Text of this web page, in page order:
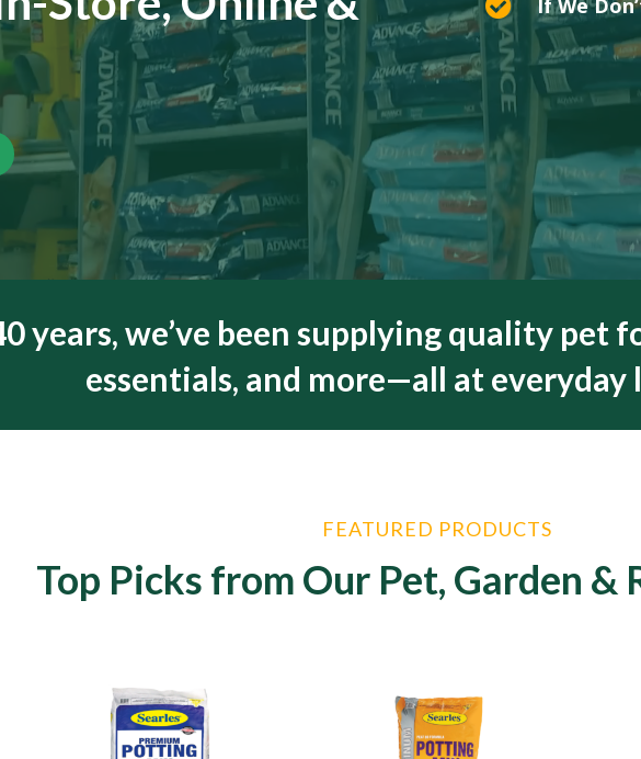
 If We
years, we’ve been supplying quality pet
essentials, and more—all at everyday
FEATURED PRODUCTS
Top Picks from Our Pet, Garden &